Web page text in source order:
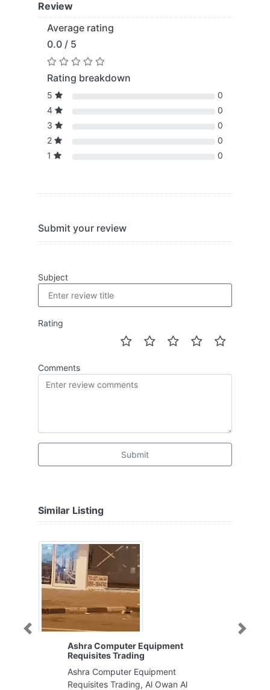
Review
Average rating
0.0 / 5
Rating breakdown
5
0
4
0
3
0
2
0
1
0
Submit your review
Subject
Rating
Comments
Submit
Similar Listing
Ashra Computer Equipment
Requisites Trading
Ashra Computer Equipment
Requisites Trading, Al Owan Al
Previous Next